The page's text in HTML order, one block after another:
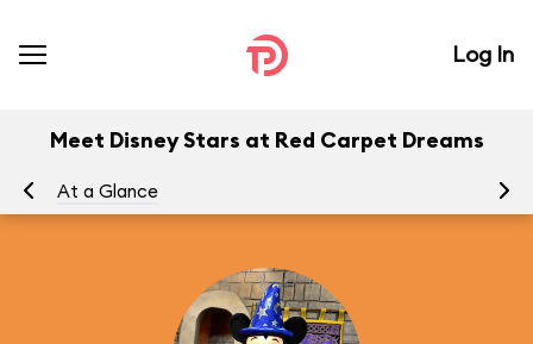
Log In
Meet Disney Stars at Red Carpet Dreams
At a Glance